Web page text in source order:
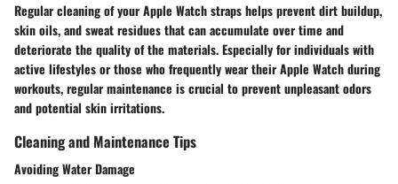
Regular cleaning of your Apple Watch straps helps prevent dirt buildup,
skin oils, and sweat residues that can accumulate over time and
deteriorate the quality of the materials. Especially for individuals with
active lifestyles or those who frequently wear their Apple Watch during
workouts, regular maintenance is crucial to prevent unpleasant odors
and potential skin irritations.
Cleaning and Maintenance Tips
Avoiding Water Damage